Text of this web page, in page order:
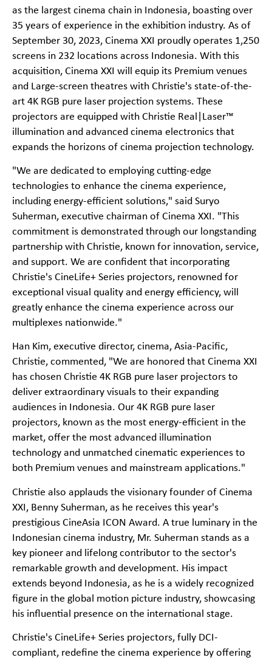
as the largest cinema chain in Indonesia, boasting over
35 years of experience in the exhibition industry. As of
September 30, 2023, Cinema XXI proudly operates 1,250
screens in 232 locations across Indonesia. With this
acquisition, Cinema XXI will equip its Premium venues
and Large-screen theatres with Christie's state-of-the-
art 4K RGB pure laser projection systems. These
projectors are equipped with Christie Real|Laser™
illumination and advanced cinema electronics that
expands the horizons of cinema projection technology.
"We are dedicated to employing cutting-edge
technologies to enhance the cinema experience,
including energy-efficient solutions," said Suryo
Suherman, executive chairman of Cinema XXI. "This
commitment is demonstrated through our longstanding
partnership with Christie, known for innovation, service,
and support. We are confident that incorporating
Christie's CineLife+ Series projectors, renowned for
exceptional visual quality and energy efficiency, will
greatly enhance the cinema experience across our
multiplexes nationwide."
Han Kim, executive director, cinema, Asia-Pacific,
Christie, commented, "We are honored that Cinema XXI
has chosen Christie 4K RGB pure laser projectors to
deliver extraordinary visuals to their expanding
audiences in Indonesia. Our 4K RGB pure laser
projectors, known as the most energy-efficient in the
market, offer the most advanced illumination
technology and unmatched cinematic experiences to
both Premium venues and mainstream applications."
Christie also applauds the visionary founder of Cinema
XXI, Benny Suherman, as he receives this year's
prestigious CineAsia ICON Award. A true luminary in the
Indonesian cinema industry, Mr. Suherman stands as a
key pioneer and lifelong contributor to the sector's
remarkable growth and development. His impact
extends beyond Indonesia, as he is a widely recognized
figure in the global motion picture industry, showcasing
his influential presence on the international stage.
Christie's CineLife+ Series projectors, fully DCI-
compliant, redefine the cinema experience by offering